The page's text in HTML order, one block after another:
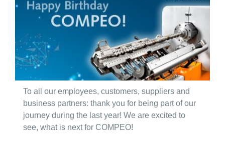
To all our employees, customers, suppliers and
business partners: thank you for being part of our
journey during the last year! We are excited to
see, what is next for COMPEO!